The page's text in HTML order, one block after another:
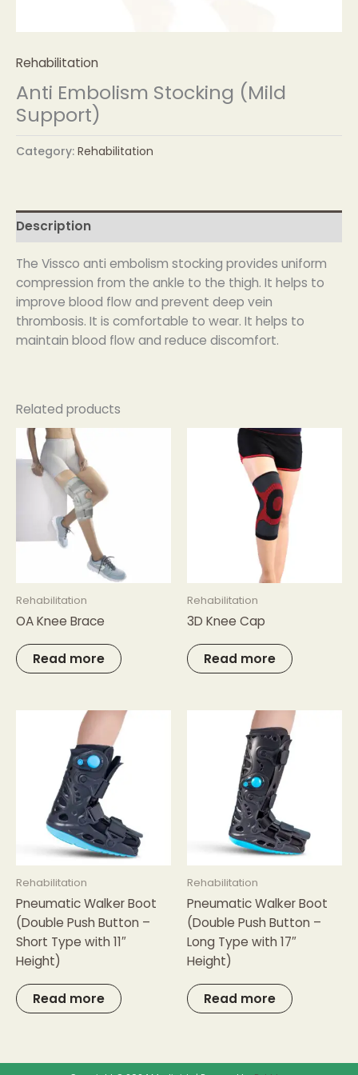
Rehabilitation
Anti Embolism Stocking (Mild
Support)
Category: Rehabilitation
Description
The Vissco anti embolism stocking provides uniform
compression from the ankle to the thigh. It helps to
improve blood flow and prevent deep vein
thrombosis. It is comfortable to wear. It helps to
maintain blood flow and reduce discomfort.
Related products
Rehabilitation
OA Knee Brace
Read more
Rehabilitation
3D Knee Cap
Read more
Rehabilitation
Pneumatic Walker Boot
(Double Push Button –
Short Type with 11″
Height)
Read more
Rehabilitation
Pneumatic Walker Boot
(Double Push Button –
Long Type with 17″
Height)
Read more